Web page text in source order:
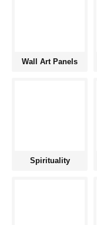
Wall Art Panels
Spirituality